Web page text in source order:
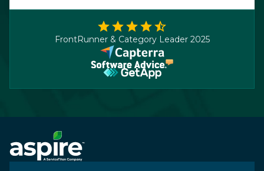
FrontRunner & Category Leader 2025